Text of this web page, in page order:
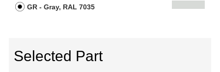
GR - Gray, RAL 7035
Selected Part